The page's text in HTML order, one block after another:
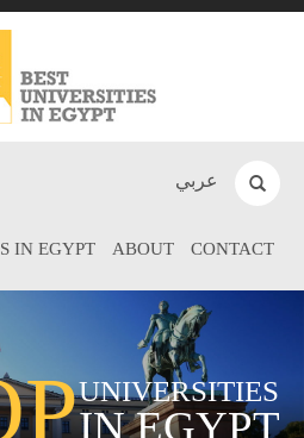
عربي
IN EGYPT ABOUT CONTACT
UNIVERSITIES
IN EGYPT